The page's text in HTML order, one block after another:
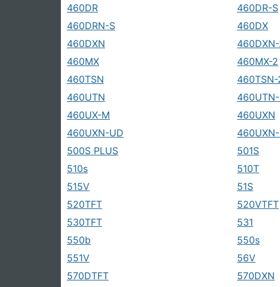
460DR
460DR-S
460DRN-S
460DX
460DXN
460MX
460MX-2
460TSN
460TSN-
460UTN
460UX-M
460UXN
460UXN-UD
500S PLUS
501S
510s
510T
515V
51S
520TFT
520VTFT
530TFT
531
550b
550s
551V
56V
570DTFT
570DXN